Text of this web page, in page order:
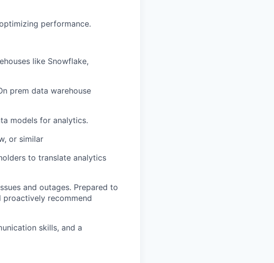
performance.
like Snowflake,
prem data warehouse
models for analytics.
or similar
to translate analytics
and outages. Prepared to
recommend
skills, and a